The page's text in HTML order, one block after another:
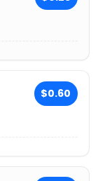
$0.60